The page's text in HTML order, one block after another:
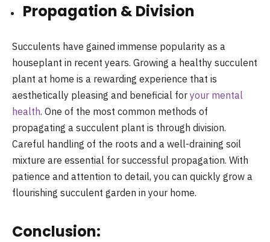
Propagation & Division
Succulents have gained immense popularity as a
houseplant in recent years. Growing a healthy succulent
plant at home is a rewarding experience that is
aesthetically pleasing and beneficial for your mental
health. One of the most common methods of
propagating a succulent plant is through division.
Careful handling of the roots and a well-draining soil
mixture are essential for successful propagation. With
patience and attention to detail, you can quickly grow a
flourishing succulent garden in your home.
Conclusion: